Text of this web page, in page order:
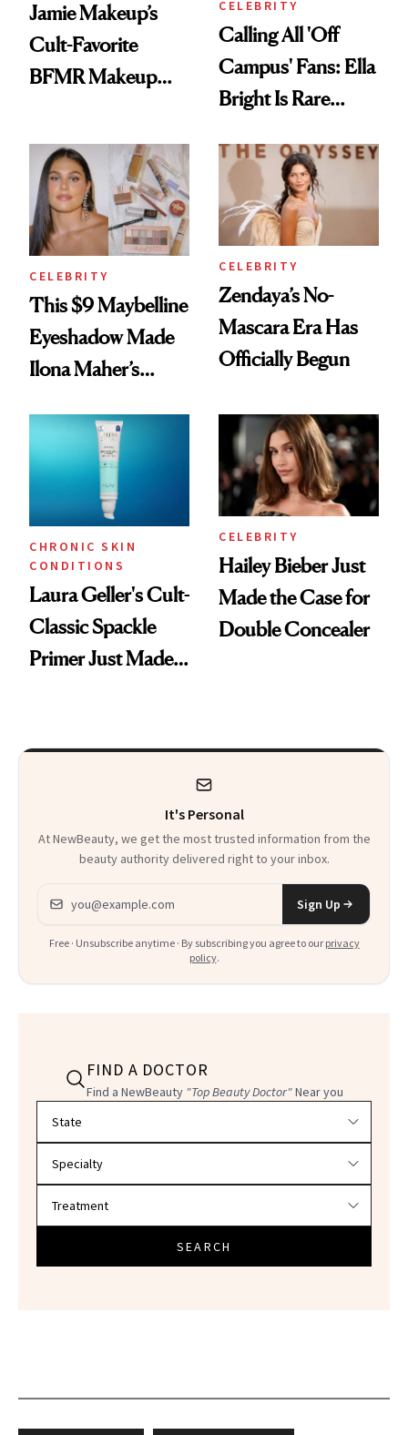
Jamie Makeup’s
Cult-Favorite
BFMR Makeup
Glow Up
CELEBRITY
Calling All 'Off
Campus' Fans: Ella
Bright Is Rare
Celeb Ambassador
CELEBRITY
This $9 Maybelline
Eyeshadow Made
Ilona Maher’s
CELEBRITY
Zendaya’s No-
Mascara Era Has
Officially Begun
CHRONIC SKIN
CONDITIONS
Laura Geller's Cult-
Classic Spackle
Primer Just Made
CELEBRITY
Hailey Bieber Just
Made the Case for
Double Concealer
It's Personal
At NewBeauty, we get the most trusted information from the
beauty authority delivered right to your inbox.
Email address
Sign Up
Free · Unsubscribe anytime · By subscribing you agree to our privacy
policy.
FIND A DOCTOR
Find a NewBeauty "Top Beauty Doctor"Near you
SEARCH